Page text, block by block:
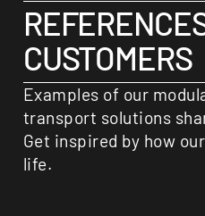
CUSTOMERS
Examples of our
transport solutions
Get inspired by how
life.